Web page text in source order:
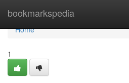
bookmarkspedia
Home
Home
1